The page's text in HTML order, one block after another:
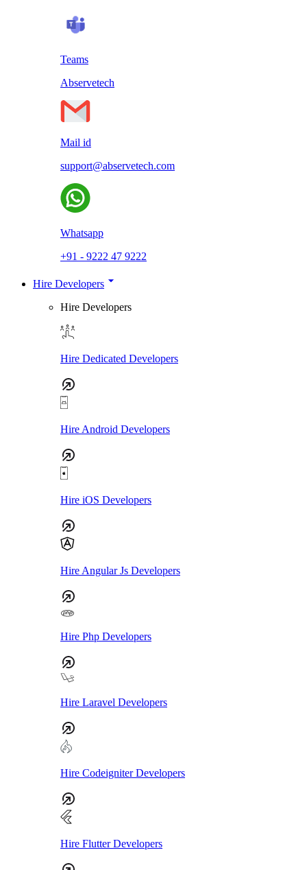
Teams
Abservetech
Mail id
support@abservetech.com
Whatsapp
+91 - 9222 47 9222
Hire Developers
Hire Developers
Hire Dedicated Developers
Hire Android Developers
Hire iOS Developers
Hire Angular Js Developers
Hire Php Developers
Hire Laravel Developers
Hire Codeigniter Developers
Hire Flutter Developers